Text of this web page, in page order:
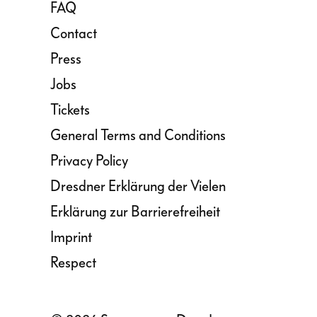
FAQ
Contact
Press
Jobs
Tickets
General Terms and Conditions
Privacy Policy
Dresdner Erklärung der Vielen
Erklärung zur Barrierefreiheit
Imprint
Respect